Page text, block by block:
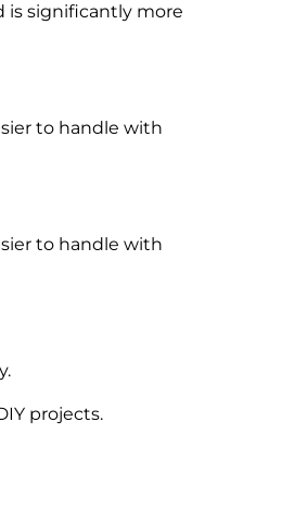
is significantly more
to handle with
to handle with
projects.